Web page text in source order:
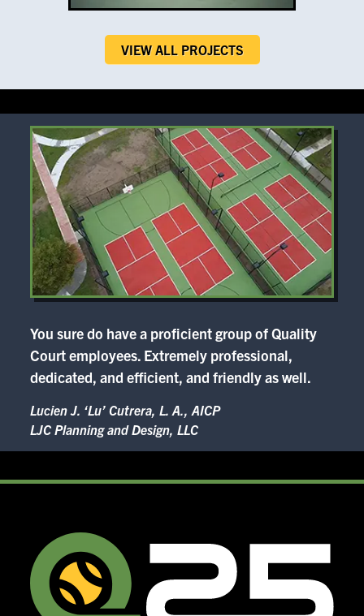
VIEW ALL PROJECTS
You sure do have a proficient group of Quality
Court employees. Extremely professional,
dedicated, and efficient, and friendly as well.
Lucien J. ‘Lu’ Cutrera, L. A., AICP
LJC Planning and Design, LLC